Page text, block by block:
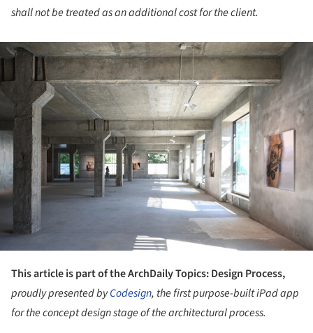
shall not be treated as an additional cost for the client.
This article is part of the ArchDaily Topics: Design Process,
proudly presented byCodesign, the first purpose-built iPad app
for the concept design stage of the architectural process.